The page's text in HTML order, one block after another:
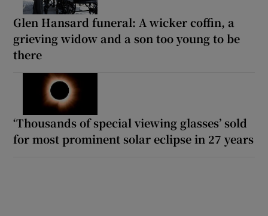
Glen Hansard funeral: A wicker coffin, a
grieving widow and a son too young to be
there
‘Thousands of special viewing glasses’ sold
for most prominent solar eclipse in 27 years